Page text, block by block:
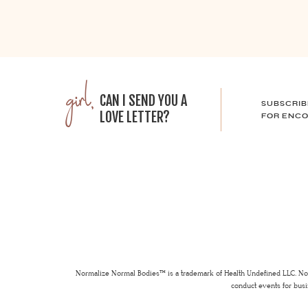
CAN I SEND YOU A
LOVE LETTER?
FOR
girl,
Normalize Normal Bodies™ is a trademark of Health Undefined LLC.
conduct events for